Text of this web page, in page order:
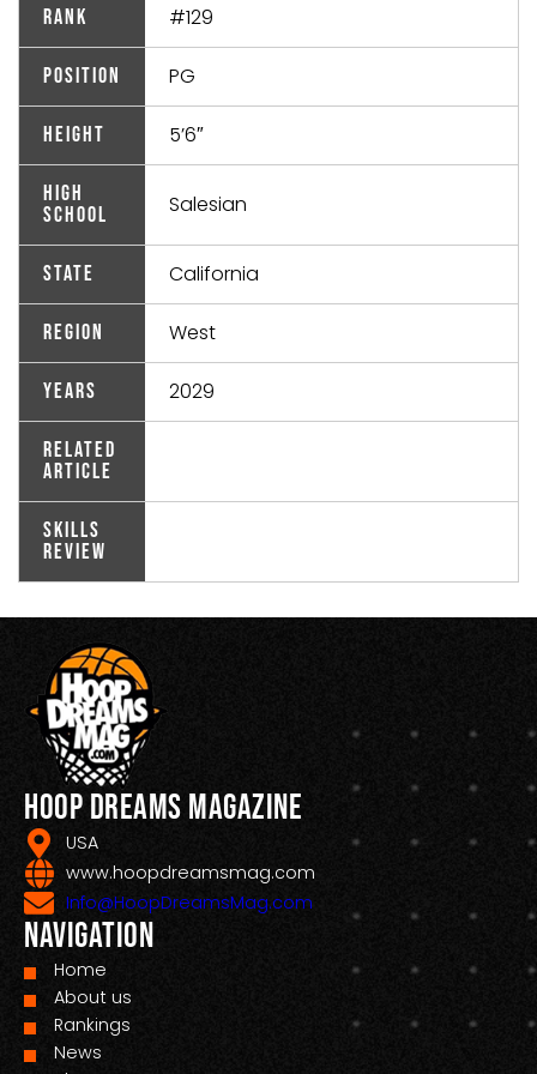
Rank #129
Position PG
Height 5’6″
High
School
Salesian
State California
Region West
Years 2029
Related
Article
Skills
Review
Hoop Dreams Magazine
USA
www.hoopdreamsmag.com
Info@HoopDreamsMag.com
Navigation
Home
About us
Rankings
News